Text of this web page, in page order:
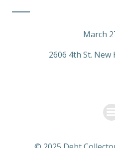
March
2606 4th St. New